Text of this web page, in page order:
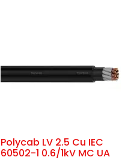
Polycab LV 2.5 Cu IEC
60502-1 0.6/1kV MC UA